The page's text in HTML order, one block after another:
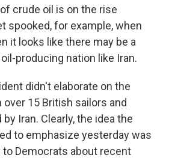
crude oil is on the rise
spooked, for example, when
it looks like there may be a
producing nation like Iran.
didn't elaborate on the
15 British sailors and
Iran. Clearly, the idea the
to emphasize yesterday was
to Democrats about recent